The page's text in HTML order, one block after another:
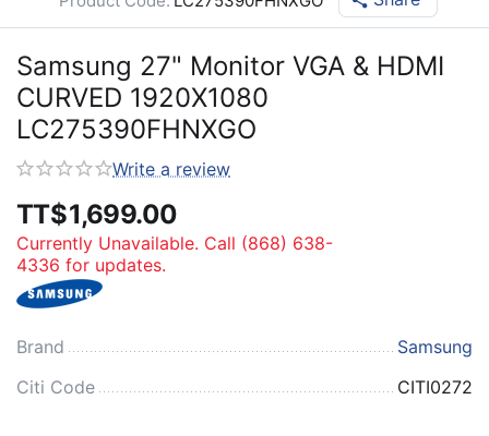
Samsung 27" Monitor VGA & HDMI
CURVED 1920X1080
LC275390FHNXGO
Write a review
TT$1,699.00
Currently Unavailable. Call (868) 638-
4336 for updates.
Brand
Samsung
Citi Code
CITI0272